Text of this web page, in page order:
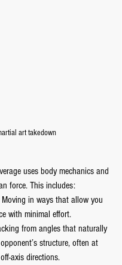
art takedown
uses body mechanics and
force. This includes:
in ways that allow you
with minimal effort.
from angles that naturally
structure, often at
axis directions.